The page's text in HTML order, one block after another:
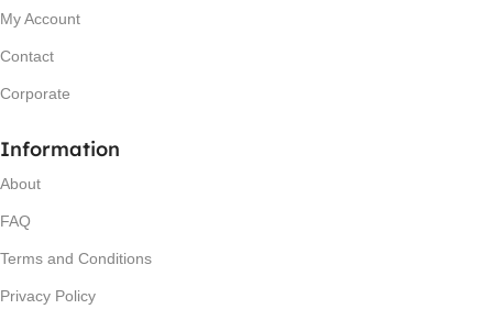
My Account
Contact
Corporate
Information
About
FAQ
Terms and Conditions
Privacy Policy